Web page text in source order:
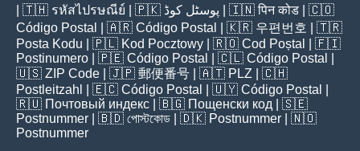
| 🇹🇭 รหัสไปรษณีย์ | 🇵🇰 پوسٹل کوڈ | 🇮🇳पिन कोड | 🇨🇴
Código Postal
| 🇦🇷 Código Postal | 🇰🇷 우편번호
| 🇹🇷
Posta Kodu | 🇵🇱 Kod Pocztowy | 🇷🇴 Cod Poștal
| 🇫🇮
Postinumero | 🇵🇪 Código Postal | 🇨🇱 Código Postal
🇺🇸 ZIP Code | 🇯🇵 郵便番号 | 🇦🇹 PLZ | 🇨🇭
Postleitzahl
| 🇪🇨 Código Postal | 🇺🇾 Código Postal
🇷🇺 Почтовый индекс | 🇧🇬 Пощенски код | 🇸🇪
Postnummer | 🇧🇩 পোস্টকোড | 🇩🇰 Postnummer | 🇳🇴
Postnummer